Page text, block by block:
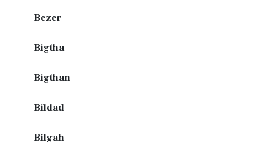
Bezer
Bigtha
Bigthan
Bildad
Bilgah